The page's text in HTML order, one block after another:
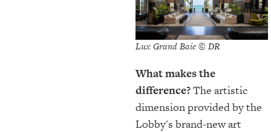
Lux Grand Baie © DR
What makes the
difference?The artistic
dimension provided by the
Lobby's brand-new art